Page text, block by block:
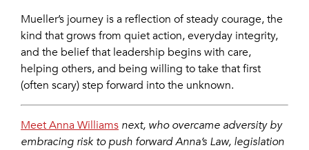
Mueller’s journey is a reflection of steady courage, the
kind that grows from quiet action, everyday integrity,
and the belief that leadership begins with care,
helping others, and being willing to take that first
(often scary) step forward into the unknown.
Meet Anna Williams next, who overcame adversity by
embracing risk to push forward Anna’s Law, legislation